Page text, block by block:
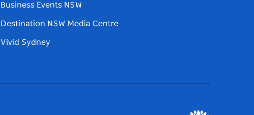
Business Events NSW
Destination NSW Media Centre
Vivid Sydney